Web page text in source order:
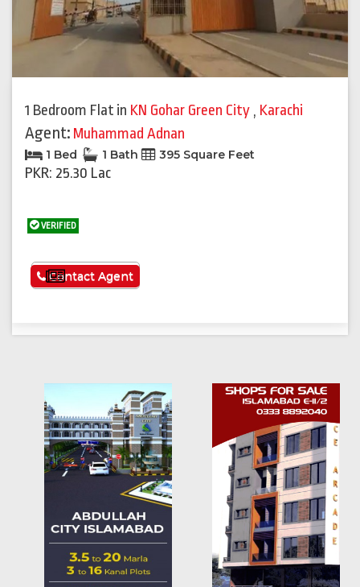
1 Bedroom Flat in KN Gohar Green City , Karachi
Agent: Muhammad Adnan
1 Bed 1 Bath 395 Square Feet
PKR: 25.30 Lac
VERIFIED
See More
Contact Agent